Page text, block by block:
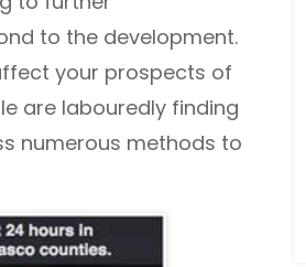
to the development.
your prospects of
are labouredly finding
numerous methods to